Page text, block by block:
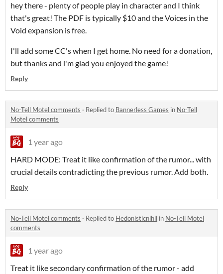
hey there - plenty of people play in character and I think
that's great! The PDF is typically $10 and the Voices in the
Void expansion is free.
I'll add some CC's when I get home. No need for a donation,
but thanks and i'm glad you enjoyed the game!
Reply
No-Tell Motel comments · Replied to Bannerless Games in No-Tell
Motel comments
1 year ago
HARD MODE: Treat it like confirmation of the rumor... with
crucial details contradicting the previous rumor. Add both.
Reply
No-Tell Motel comments · Replied to Hedonisticnihil in No-Tell Motel
comments
1 year ago
Treat it like secondary confirmation of the rumor - add